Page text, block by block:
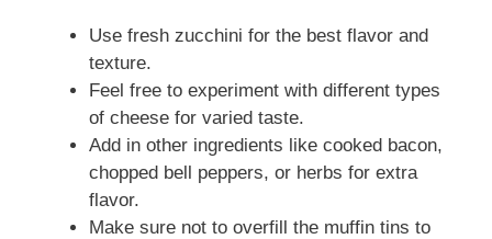
Use fresh zucchini for the best flavor and
texture.
Feel free to experiment with different types
of cheese for varied taste.
Add in other ingredients like cooked bacon,
chopped bell peppers, or herbs for extra
flavor.
Make sure not to overfill the muffin tins to